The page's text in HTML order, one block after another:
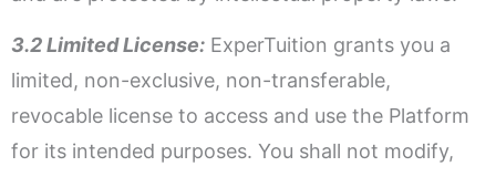
3.2 Limited License: ExperTuition grants you a
limited, non-exclusive, non-transferable,
revocable license to access and use the Platform
for its intended purposes. You shall not modify,